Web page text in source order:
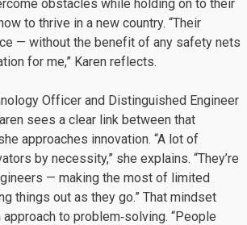
obstacles while holding on to their
to thrive in a new country. “Their
— without the benefit of any safety nets
for me,” Karen reflects.
Officer and Distinguished Engineer
sees a clear link between that
approaches innovation. “A lot of
by necessity,” she explains. “They’re
— making the most of limited
things out as they go.” That mindset
to problem‑solving. “People